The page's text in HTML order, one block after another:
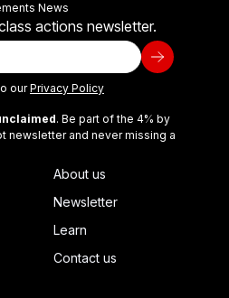
News
actions newsletter.
ourPrivacy Policy
. Be part of the 4% by
newsletter and never missing a
About us
Newsletter
Learn
Contact us